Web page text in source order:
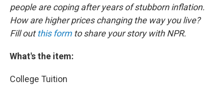
people are coping after years of stubborn inflation.
How are higher prices changing the way you live?
Fill outthis formto share your story with NPR.
What's the item:
College Tuition